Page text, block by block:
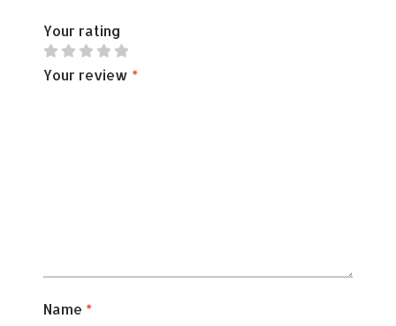
Your rating
Your review *
Name *